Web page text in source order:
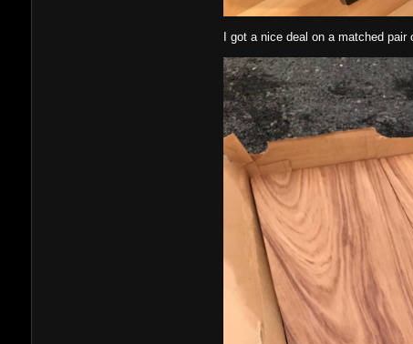
I got a nice deal on a matched